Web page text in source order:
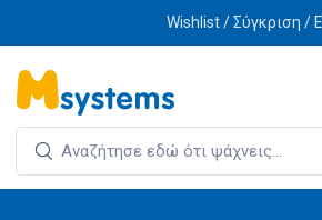
Wishlist / Σύγκριση /